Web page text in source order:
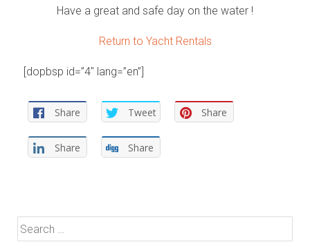
Have a great and safe day on the water !
Return to Yacht Rentals
[dopbsp id=”4″ lang=”en”]
Share Tweet Share
Share Share
Search
for: